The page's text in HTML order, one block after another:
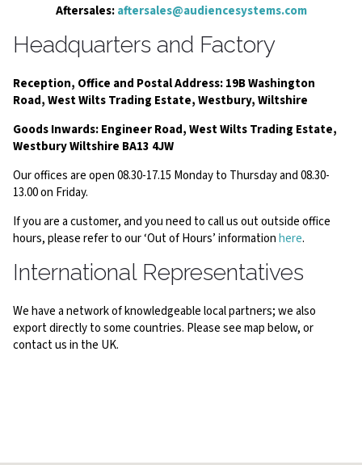
Aftersales:aftersales@audiencesystems.com
Headquarters and Factory
Reception, Office and Postal Address: 19B Washington
Road, West Wilts Trading Estate, Westbury, Wiltshire
Goods Inwards: Engineer Road, West Wilts Trading Estate,
Westbury Wiltshire BA13 4JW
Our offices are open 08.30-17.15 Monday to Thursday and 08.30-
13.00 on Friday.
If you are a customer, and you need to call us out outside office
hours, please refer to our ‘Out of Hours’ informationhere.
International Representatives
We have a network of knowledgeable local partners; we also
export directly to some countries. Please see map below, or
contact us in the UK.